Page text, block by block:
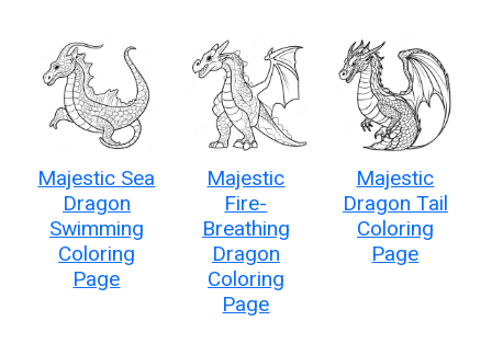
Majestic Sea
Dragon
Swimming
Coloring
Page
Majestic
Fire-
Breathing
Dragon
Coloring
Page
Majestic
Dragon Tail
Coloring
Page